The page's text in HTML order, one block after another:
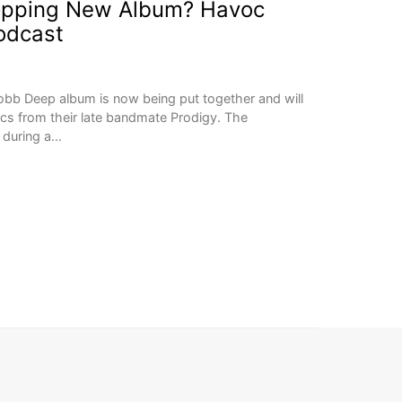
New Album? Havoc
Deep album is now being put together and will
from their late bandmate Prodigy. The
during a…